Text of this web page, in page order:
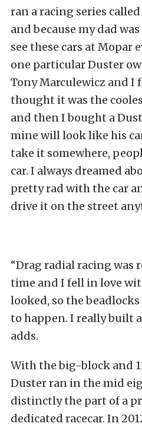
ran a racing series
and because my dad
see these cars at Mopar
one particular Duster
Tony Marculewicz and I
thought it was the
and then I bought a
mine will look like his
take it somewhere,
car. I always dreamed
pretty rad with the car
drive it on the street
“Drag radial racing was
time and I fell in love
looked, so the
to happen. I really built a
adds.
With the big-block and
Duster ran in the mid
distinctly the part of a
dedicated racecar. In